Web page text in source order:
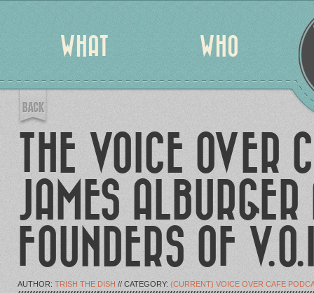
WHAT WHO
THE VOICE
JAMES
FOUNDERS OF
AUTHOR: TRISH THE DISH // CATEGORY: (CURRENT) VOICE OVER CAFE